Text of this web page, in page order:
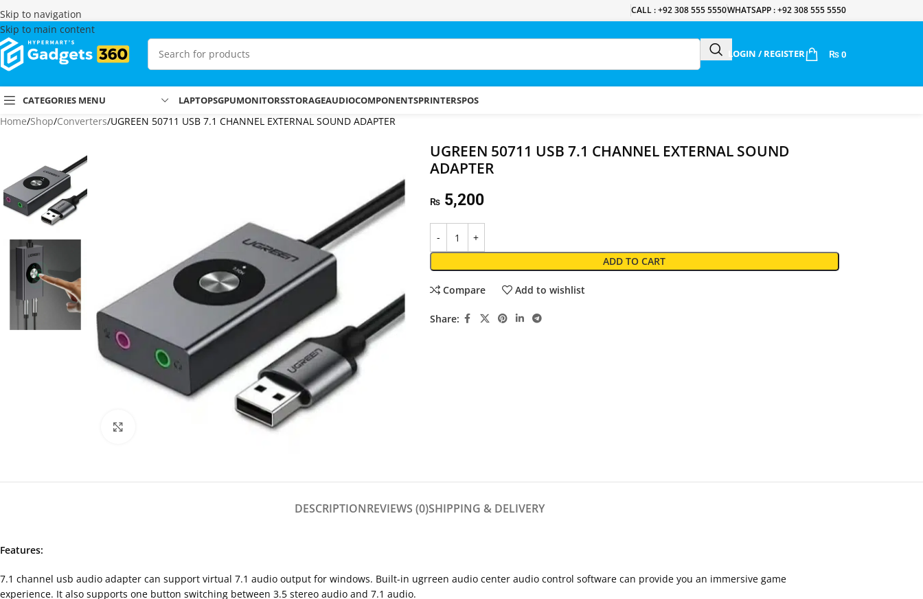
Skip to navigation
Skip to main content
CALL : +92 308 555 5550WHATSAPP : +92 308 555 5550
LOGIN / REGISTER ₨ 0
CATEGORIES MENU LAPTOPSGPUMONITORSSTORAGEAUDIOCOMPONENTSPRINTERSPOS
Home Shop Converters UGREEN 50711 USB 7.1 CHANNEL EXTERNAL SOUND ADAPTER
UGREEN 50711 USB 7.1 CHANNEL EXTERNAL SOUND
ADAPTER
₨5,200
ADD TO CART
Compare Add to wishlist
Share:
DESCRIPTIONREVIEWS (0)SHIPPING & DELIVERY
Features:
7.1 channel usb audio adapter can support virtual 7.1 audio output for windows. Built-in ugrreen audio center audio control software can provide you an immersive game
experience. It also supports one button switching between 3.5 stereo audio and 7.1 audio.